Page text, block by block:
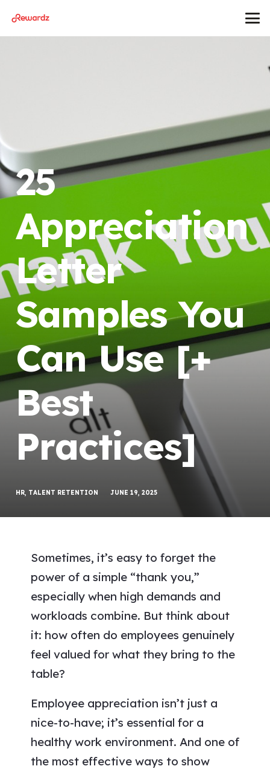
25
Appreciation
Letter
Samples You
Can Use [+
Best
Practices]
HR, TALENT RETENTION JUNE 19, 2025
Sometimes, it’s easy to forget the
power of a simple “thank you,”
especially when high demands and
workloads combine. But think about
it: how often do employees genuinely
feel valued for what they bring to the
table?
Employee appreciation isn’t just a
nice-to-have; it’s essential for a
healthy work environment. And one of
the most effective ways to show